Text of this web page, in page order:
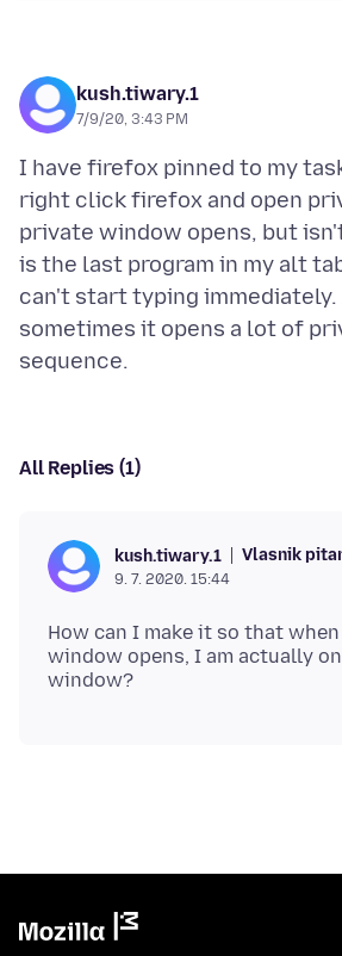
kush.tiwary.1
7/9/20, 3:43 PM
I have firefox pinned to my
right click firefox and open
private window opens, but
is the last program in my alt
can't start typing immediately.
sometimes it opens a lot of
All Replies (1)
kush.tiwary.1 Vlasnik
9. 7. 2020. 15:44
How can I make it so that
window opens, I am actually